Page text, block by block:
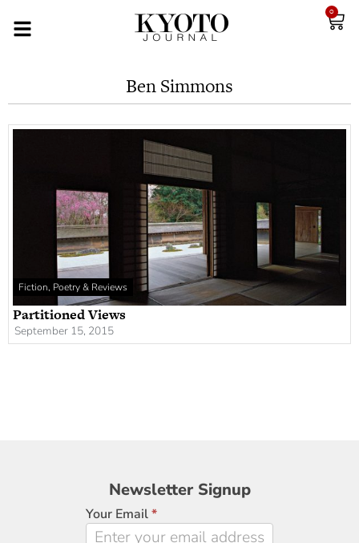
0
Ben Simmons
Fiction, Poetry & Reviews
Partitioned Views
September 15, 2015
Newsletter
Signup
Newsletter Signup
Your Email*